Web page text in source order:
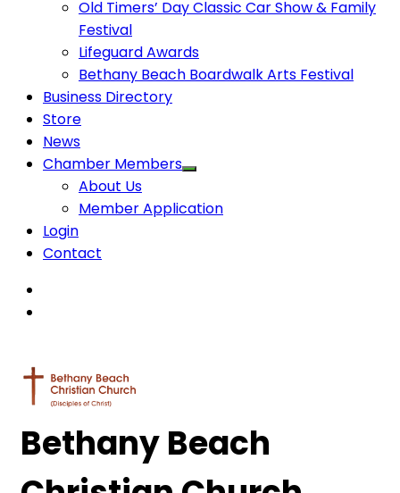
Old Timers’ Day Classic Car Show & Family
Festival
Lifeguard Awards
Bethany Beach Boardwalk Arts Festival
Business Directory
Store
News
Chamber Members
About Us
Member Application
Login
Contact
Bethany Beach